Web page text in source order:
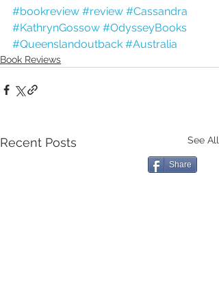
#bookreview #review #Cassandra
#KathrynGossow #OdysseyBooks
#Queenslandoutback #Australia
Book Reviews
Recent Posts See All
Share